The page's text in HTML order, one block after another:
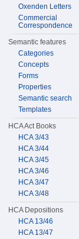
Oxenden Letters
Commercial
Correspondence
Semantic features
Categories
Concepts
Forms
Properties
Semantic search
Templates
HCA Act Books
HCA 3/43
HCA 3/44
HCA 3/45
HCA 3/46
HCA 3/47
HCA 3/48
HCA Depositions
HCA 13/46
HCA 13/47